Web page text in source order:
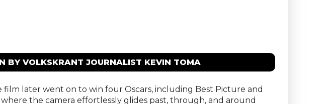
BY VOLKSKRANT JOURNALIST KEVIN TOMA
later went on to win four Oscars, including Best Picture and
the camera effortlessly glides past, through, and around